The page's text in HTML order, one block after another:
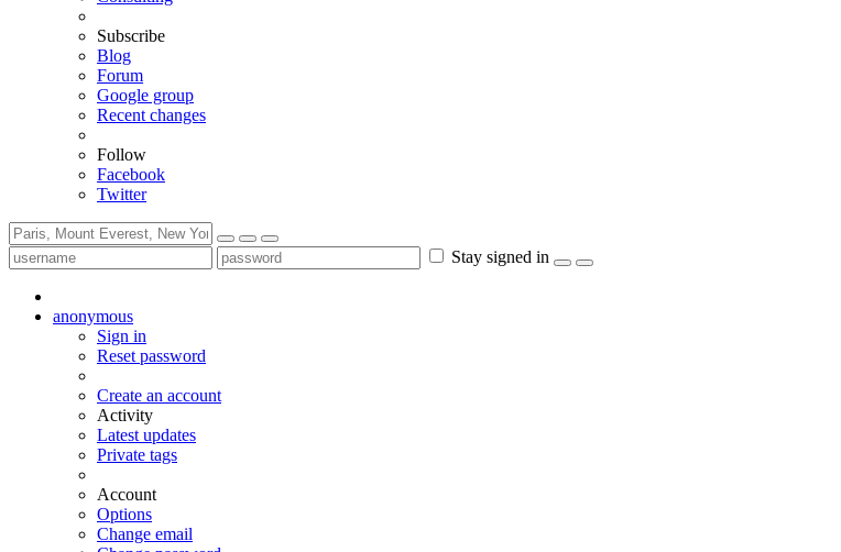
Subscribe
Blog
Forum
Google group
Recent changes
Follow
Facebook
Twitter
Stay signed in
anonymous
Sign in
Reset password
Create an account
Activity
Latest updates
Private tags
Account
Options
Change email